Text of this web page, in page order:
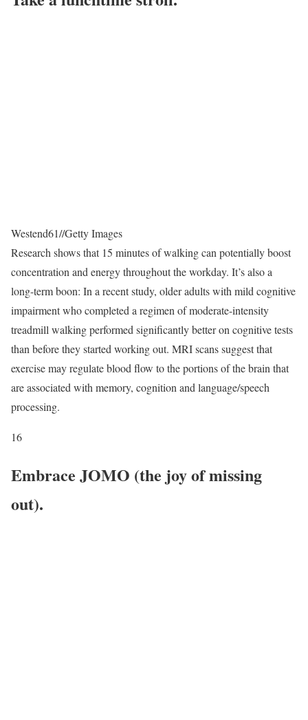
Westend61//Getty Images
Research shows that 15 minutes of walking can potentially boost
concentration and energy throughout the workday. It’s also a
long-term boon: In a recent study, older adults with mild cognitive
impairment who completed a regimen of moderate-intensity
treadmill walking performed significantly better on cognitive tests
than before they started working out. MRI scans suggest that
exercise may regulate blood flow to the portions of the brain that
are associated with memory, cognition and language/speech
processing.
16
Embrace JOMO (the joy of missing
out).